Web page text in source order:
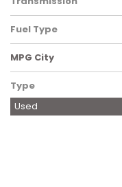
Fuel Type
MPG City
Type
Used